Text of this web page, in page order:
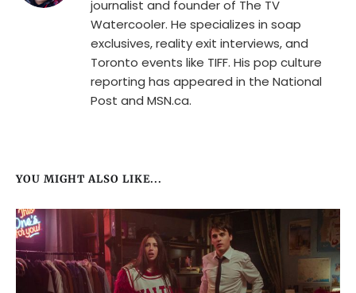
journalist and founder of The TV
Watercooler. He specializes in soap
exclusives, reality exit interviews, and
Toronto events like TIFF. His pop culture
reporting has appeared in the National
Post and MSN.ca.
YOU MIGHT ALSO LIKE...